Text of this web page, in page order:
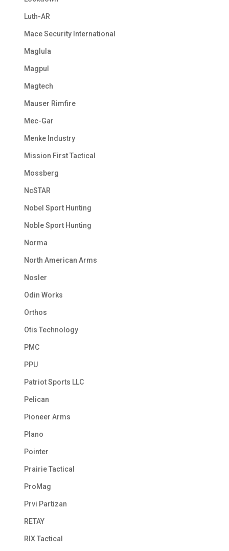
Luth-AR
Mace Security International
Maglula
Magpul
Magtech
Mauser Rimfire
Mec-Gar
Menke Industry
Mission First Tactical
Mossberg
NcSTAR
Nobel Sport Hunting
Noble Sport Hunting
Norma
North American Arms
Nosler
Odin Works
Orthos
Otis Technology
PMC
PPU
Patriot Sports LLC
Pelican
Pioneer Arms
Plano
Pointer
Prairie Tactical
ProMag
Prvi Partizan
RETAY
RIX Tactical